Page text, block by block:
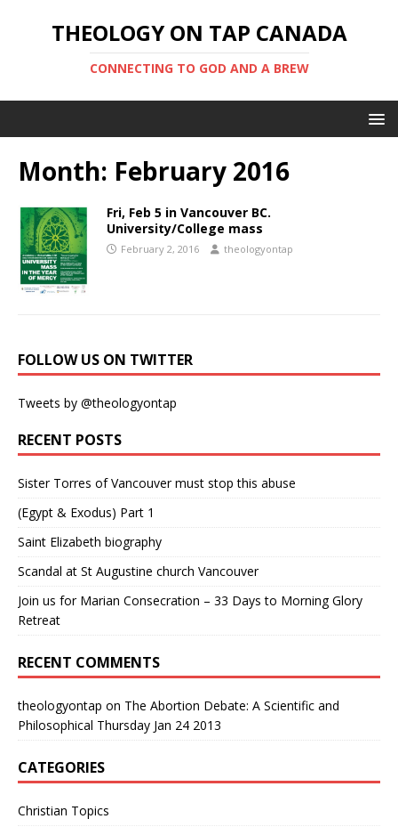
THEOLOGY ON TAP CANADA
CONNECTING TO GOD AND A BREW
Month: February 2016
Fri, Feb 5 in Vancouver BC.
University/College mass
February 2, 2016 theologyontap
FOLLOW US ON TWITTER
Tweets by @theologyontap
RECENT POSTS
Sister Torres of Vancouver must stop this abuse
(Egypt & Exodus) Part 1
Saint Elizabeth biography
Scandal at St Augustine church Vancouver
Join us for Marian Consecration – 33 Days to Morning Glory
Retreat
RECENT COMMENTS
theologyontap on The Abortion Debate: A Scientific and
Philosophical Thursday Jan 24 2013
CATEGORIES
Christian Topics